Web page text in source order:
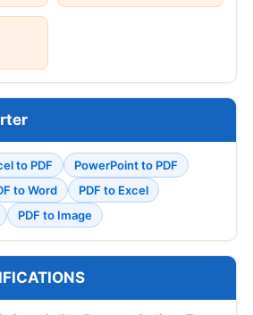
to PDF
PowerPoint to PDF
to Word
PDF to Excel
PDF to Image